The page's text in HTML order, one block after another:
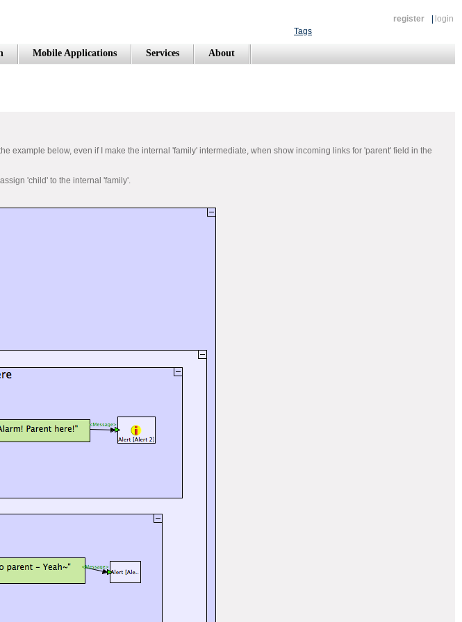
register
login
Tags
Mobile Applications Services About
example below, even if I make the internal 'family' intermediate, when show incoming links for 'parent' field in the
'child' to the internal 'family'.